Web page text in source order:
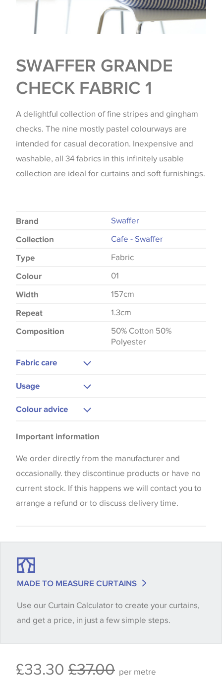
SWAFFER GRANDE
CHECK FABRIC 1
A delightful collection of fine stripes and gingham
checks. The nine mostly pastel colourways are
intended for casual decoration. Inexpensive and
washable, all 34 fabrics in this infinitely usable
collection are ideal for curtains and soft furnishings.
Brand Swaffer
Collection Cafe - Swaffer
Type Fabric
Colour 01
Width 157cm
Repeat 1.3cm
Composition
50% Cotton 50%
Polyester
Fabric care
Usage
Curtains
Colour advice
the way that shades of colour are displayed on this
website which can vary according to your personal
screen settings. The colours viewed online should
be considered indicative only. We always strongly
advise customers to request a sample of their
shade between batches and samples, so if a colour
quantity you require until you verify that you are
happy with it.
available, in these circumstances we recommend
Important information
We order directly from the manufacturer and
occasionally. they discontinue products or have no
current stock. If this happens we will contact you to
arrange a refund or to discuss delivery time.
MADE TO MEASURE CURTAINS
Use our Curtain Calculator to create your curtains,
and get a price, in just a few simple steps.
£33.30 £37.00 per metre